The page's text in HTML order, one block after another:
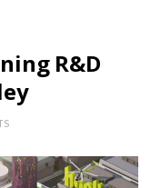
R&D